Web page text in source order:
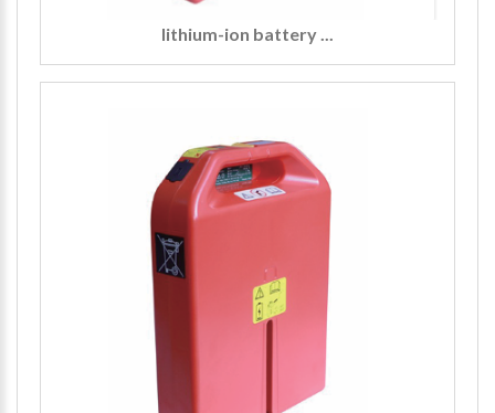
lithium-ion battery ...